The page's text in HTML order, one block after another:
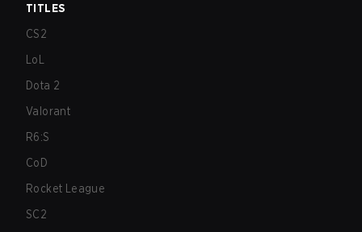
TITLES
CS2
LoL
Dota 2
Valorant
R6:S
CoD
Rocket League
SC2